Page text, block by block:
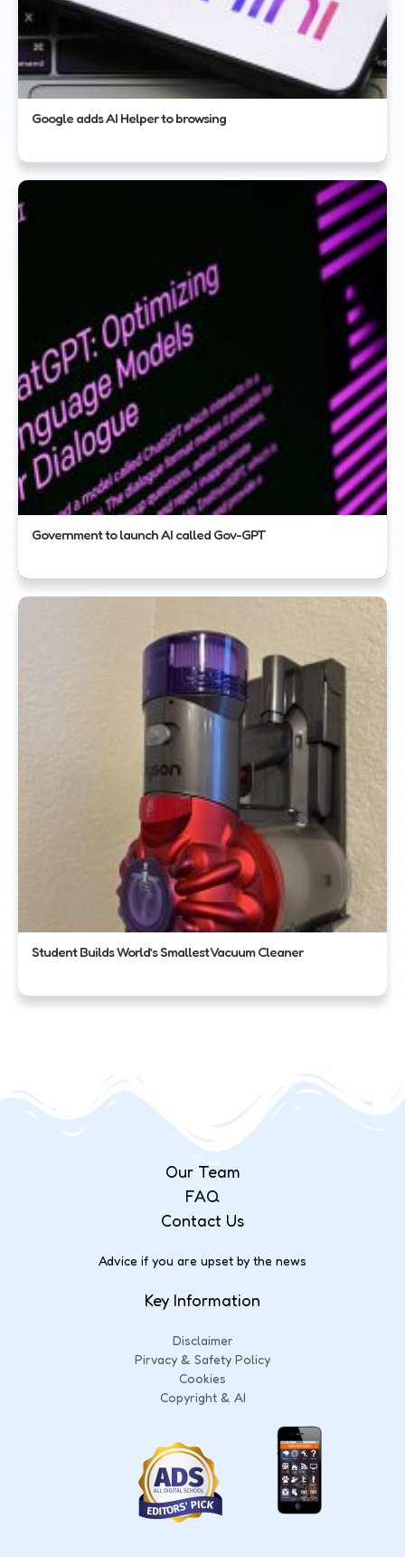
Google adds AI Helper to browsing
Government to launch AI called Gov-GPT
Student Builds World’s Smallest Vacuum Cleaner
Our Team
FAQ
Contact Us
Advice if you are upset by the news
Key Information
Disclaimer
Pirvacy & Safety Policy
Cookies
Copyright & AI